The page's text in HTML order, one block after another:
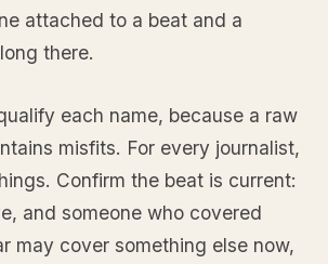
attached to a beat and a
there.
each name, because a raw
misfits. For every journalist,
Confirm the beat is current:
and someone who covered
may cover something else now,